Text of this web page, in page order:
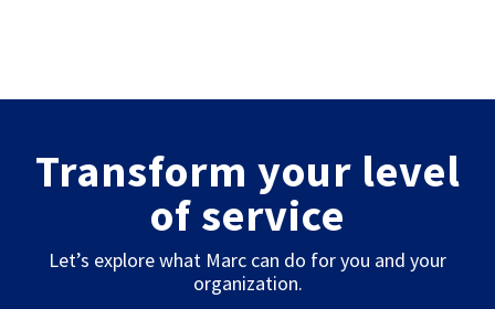
Transform your level
of service
Let’s explore what Marc can do for you and your
organization.